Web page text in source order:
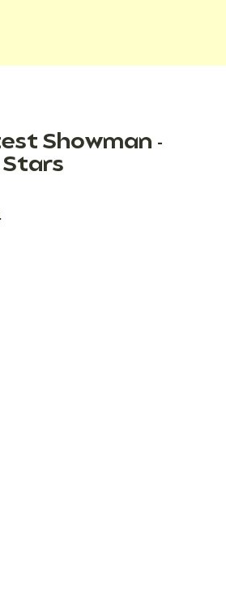
Showman -